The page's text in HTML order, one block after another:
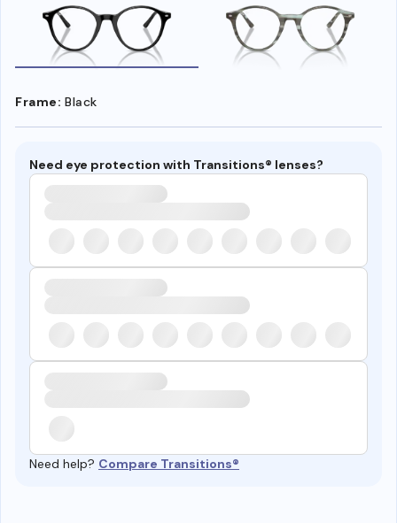
Frame: Black
Need eye protection with Transitions® lenses?
Need help? Compare Transitions®